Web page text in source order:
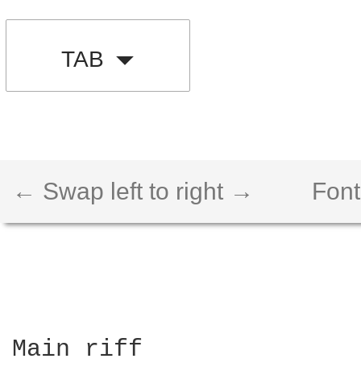
TAB
← Swap left to right →
Main riff